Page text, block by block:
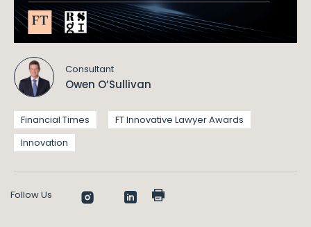
Consultant
Owen O’Sullivan
Financial Times
FT Innovative Lawyer Awards
Innovation
Follow Us